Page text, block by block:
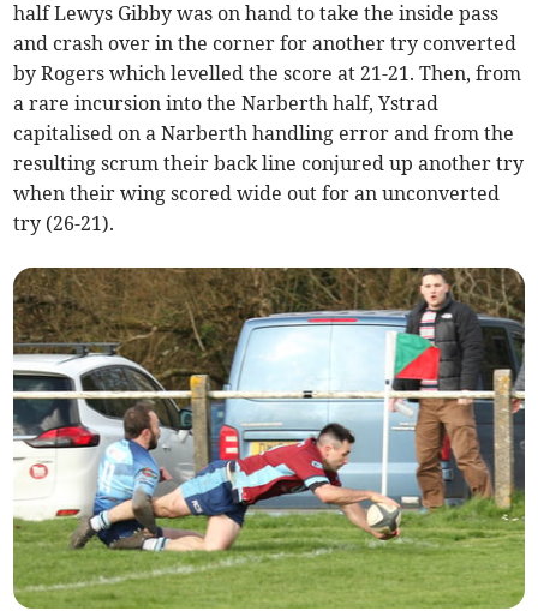
half Lewys Gibby was on hand to take the inside pass
and crash over in the corner for another try converted
by Rogers which levelled the score at 21-21. Then, from
a rare incursion into the Narberth half, Ystrad
capitalised on a Narberth handling error and from the
resulting scrum their back line conjured up another try
when their wing scored wide out for an unconverted
try (26-21).